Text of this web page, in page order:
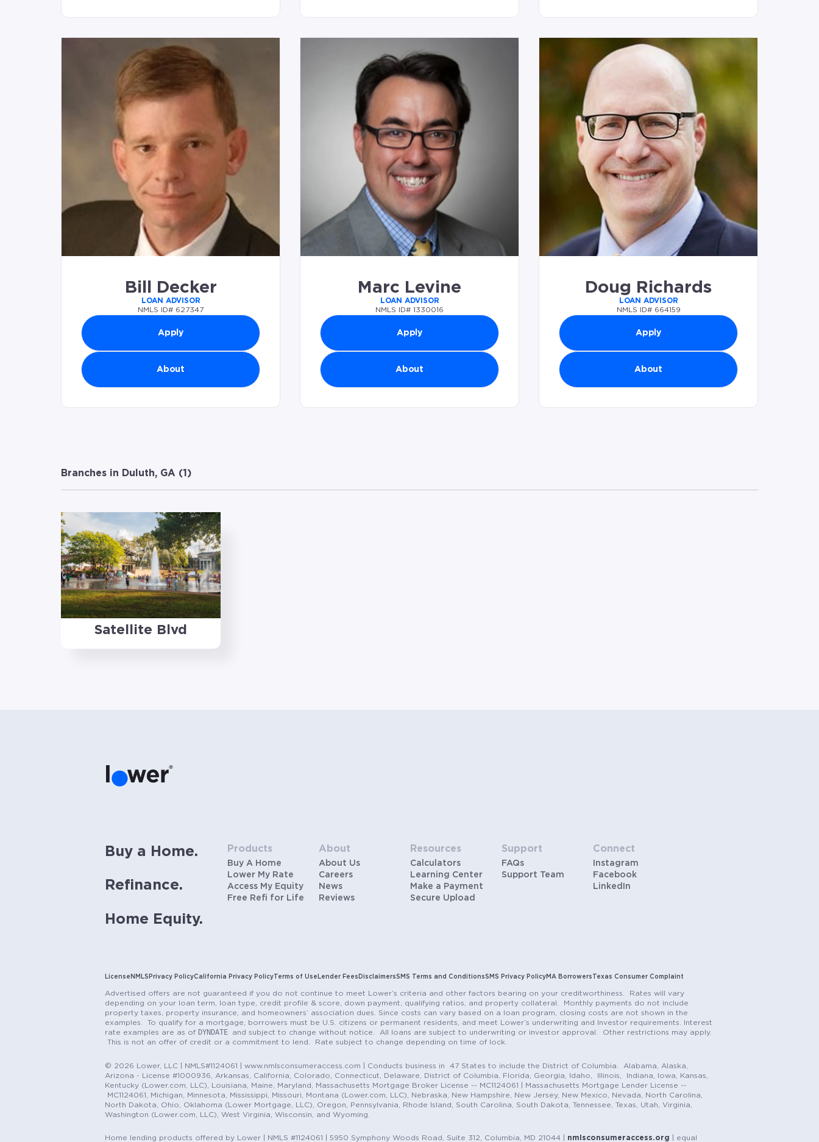
Bill Decker
LOAN ADVISOR
NMLS ID# 627347
Apply
About
Marc Levine
LOAN ADVISOR
NMLS ID# 1330016
Apply
About
Doug Richards
LOAN ADVISOR
NMLS ID# 664159
Apply
About
Branches in Duluth, GA (1 )
Satellite Blvd
Buy a Home.
Refinance.
Home Equity.
Products
Buy A Home
Lower My Rate
Access My Equity
Free Refi for Life
About
About Us
Careers
News
Reviews
Resources
Calculators
Learning Center
Make a Payment
Secure Upload
Support
FAQs
Support Team
Connect
Instagram
Facebook
LinkedIn
License NMLS Privacy PolicyCalifornia Privacy PolicyTerms of Use Lender Fees DisclaimersSMS Terms and ConditionsSMS Privacy Policy MA Borrowers Texas Consumer Complaint
Advertised offers are not guaranteed if you do not continue to meet Lower’s criteria and other factors bearing on your creditworthiness. Rates will vary
depending on your loan term, loan type, credit profile & score, down payment, qualifying ratios, and property collateral. Monthly payments do not include
property taxes, property insurance, and homeowners’ association dues. Since costs can vary based on a loan program, closing costs are not shown in the
examples. To qualify for a mortgage, borrowers must be U.S. citizens or permanent residents, and meet Lower’s underwriting and Investor requirements. Interest
rate examples are as of DYNDATE
and subject to change without notice. All loans are subject to underwriting or investor approval. Other restrictions may apply.
This is not an offer of credit or a commitment to lend. Rate subject to change depending on time of lock.
© 2026 Lower, LLC | NMLS#1124061 | www.nmlsconsumeraccess.com | Conducts business in 47 States to include the District of Columbia. Alabama, Alaska,
Arizona - License #1000936, Arkansas, California, Colorado, Connecticut, Delaware, District of Columbia, Florida, Georgia, Idaho, Illinois, Indiana, Iowa, Kansas,
Kentucky (Lower.com, LLC), Louisiana, Maine, Maryland, Massachusetts Mortgage Broker License -- MC1124061 | Massachusetts Mortgage Lender License --
MC1124061, Michigan, Minnesota, Mississippi, Missouri, Montana (Lower.com, LLC), Nebraska, New Hampshire, New Jersey, New Mexico, Nevada, North Carolina,
North Dakota, Ohio, Oklahoma (Lower Mortgage, LLC), Oregon, Pennsylvania, Rhode Island, South Carolina, South Dakota, Tennessee, Texas, Utah, Virginia,
Washington (Lower.com, LLC), West Virginia, Wisconsin, and Wyoming.
Home lending products offered by Lower | NMLS #1124061 | 5950 Symphony Woods Road, Suite 312, Columbia, MD 21044 | nmlsconsumeraccess.org | equal